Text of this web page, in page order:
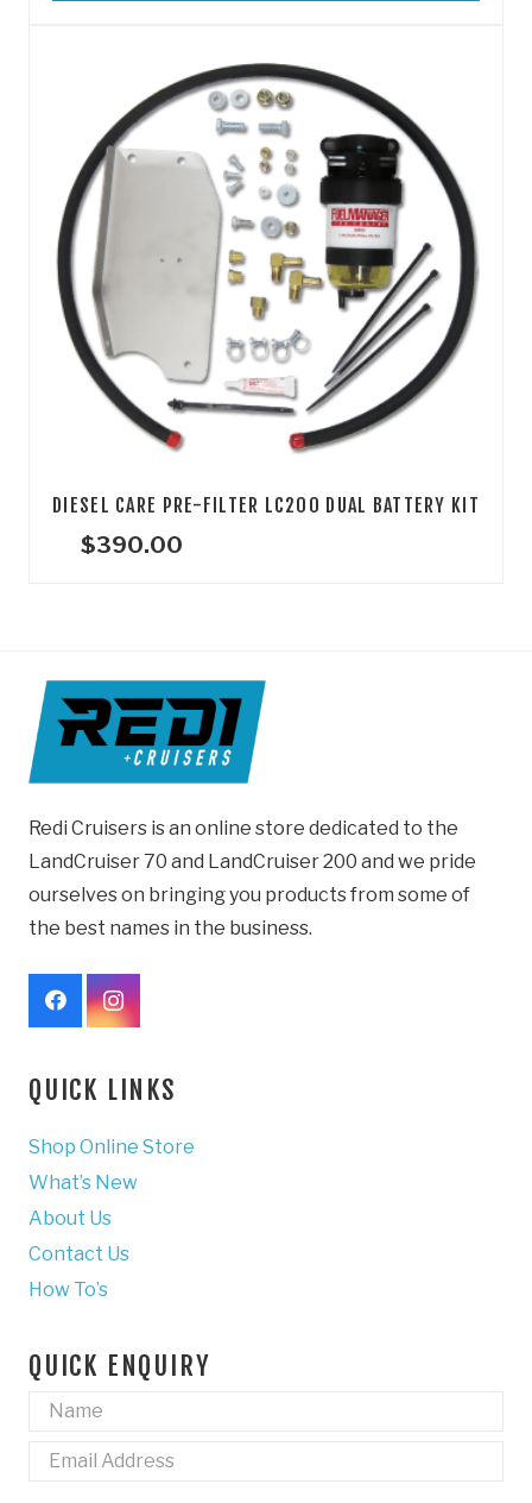
DIESEL CARE PRE-FILTER LC200 DUAL BATTERY KIT
$390.00
Redi Cruisers is an online store dedicated to the
LandCruiser 70 and LandCruiser 200 and we pride
ourselves on bringing you products from some of
the best names in the business.
QUICK LINKS
Shop Online Store
What’s New
About Us
Contact Us
How To’s
QUICK ENQUIRY
Name *
Email *